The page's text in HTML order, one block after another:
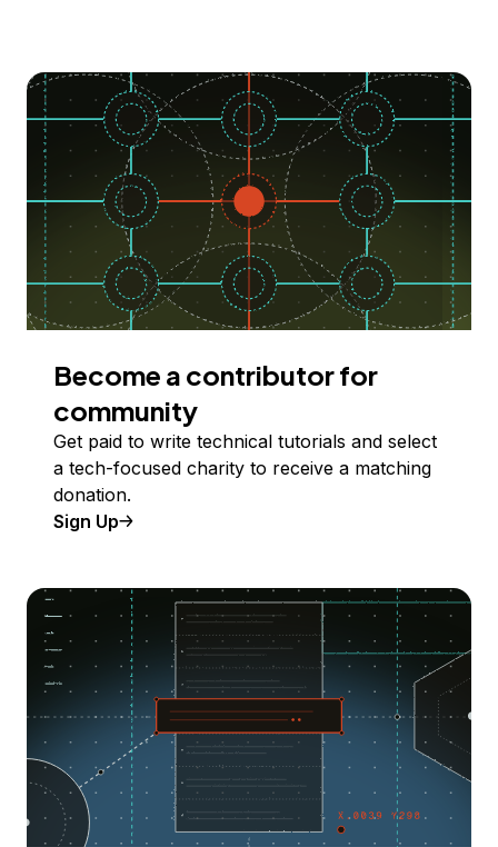
Become a contributor for
community
Get paid to write technical tutorials and select
a tech-focused charity to receive a matching
donation.
Sign Up